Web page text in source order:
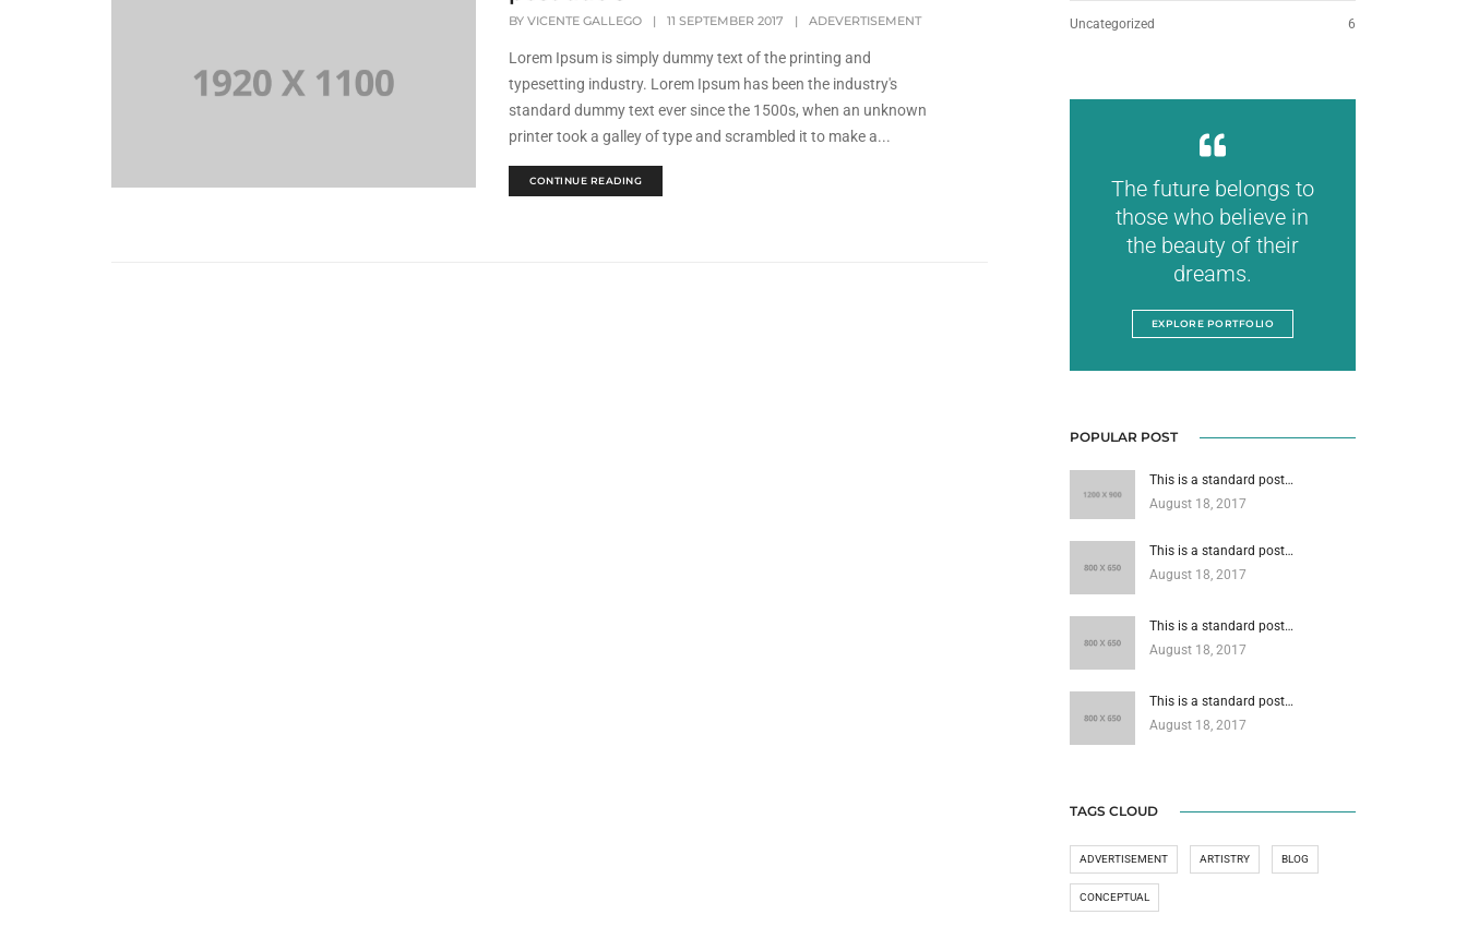
BYVICENTE GALLEGO | 11 SEPTEMBER 2017 | ADEVERTISEMENT
Lorem Ipsum is simply dummy text of the printing and
typesetting industry. Lorem Ipsum has been the industry's
standard dummy text ever since the 1500s, when an unknown
printer took a galley of type and scrambled it to make a...
CONTINUE READING
Uncategorized 6
The future belongs to
those who believe in
the beauty of their
dreams.
EXPLORE PORTFOLIO
POPULAR POST
This is a standard post…
August 18, 2017
This is a standard post…
August 18, 2017
This is a standard post…
August 18, 2017
This is a standard post…
August 18, 2017
TAGS CLOUD
ADVERTISEMENT ARTISTRY BLOG
CONCEPTUAL